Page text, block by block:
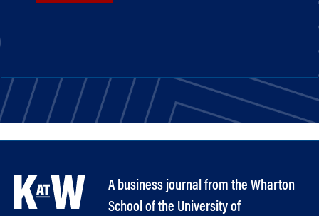
A business journal from the Wharton
School of the University of